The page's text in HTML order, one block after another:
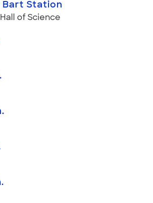
Bart Station
of Science